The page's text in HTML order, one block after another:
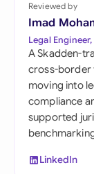
Reviewed by
Imad
Legal
A Skadden-
cross-border
moving into
compliance
supported
LinkedIn